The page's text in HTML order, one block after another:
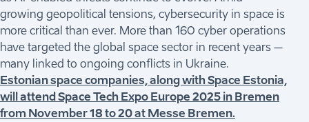
growing geopolitical tensions, cybersecurity in space is
more critical than ever. More than 160 cyber operations
have targeted the global space sector in recent years –
many linked to ongoing conflicts in Ukraine.
Estonian space companies, along with Space Estonia,
will attend Space Tech Expo Europe 2025 in Bremen
from November 18 to 20 at Messe Bremen.